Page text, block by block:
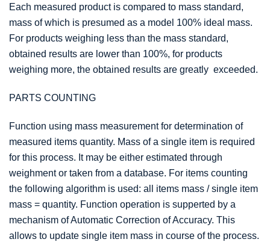
Each measured product is compared to mass standard,
mass of which is presumed as a model 100% ideal mass.
For products weighing less than the mass standard,
obtained results are lower than 100%, for products
weighing more, the obtained results are greatly exceeded.
PARTS COUNTING
Function using mass measurement for determination of
measured items quantity. Mass of a single item is required
for this process. It may be either estimated through
weighment or taken from a database. For items counting
the following algorithm is used: all items mass / single item
mass = quantity. Function operation is supperted by a
mechanism of Automatic Correction of Accuracy. This
allows to update single item mass in course of the process.